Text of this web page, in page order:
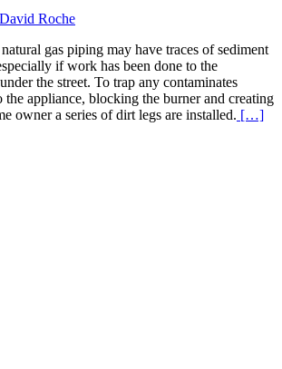
David Roche
gas piping may have traces of sediment
if work has been done to the
the street. To trap any contaminates
appliance, blocking the burner and creating
owner a series of dirt legs are installed. […]